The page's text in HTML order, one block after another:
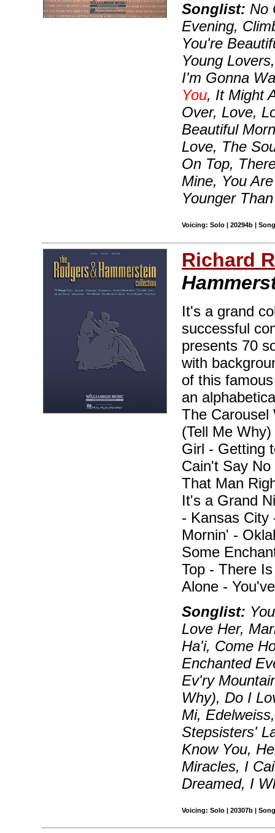
Songlist: No
Evening,
You're
Young
I'm Gonna
You, It Might
Over, Love,
Beautiful
Love, The
On Top,
Mine, You
Younger
Voicing: Solo | 20294b |
Richard
It's a grand
successful
presents 70
with
of this
an
The Carousel
(Tell Me
Girl - Getting
Cain't Say
That Man
It's a Grand
- Kansas City
Mornin' -
Some
Top - There
Alone -
Songlist:
Love Her,
Ha'i, Come
Enchanted
Ev'ry
Why), Do I
Mi,
Stepsisters'
Know You,
Miracles, I
Dreamed, I
Voicing: Solo | 20307b |